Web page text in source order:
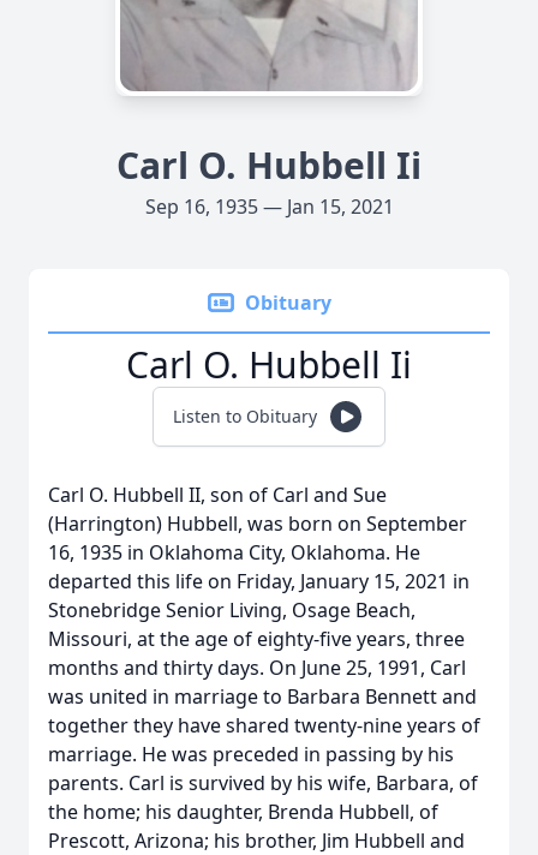
Carl O. Hubbell Ii
Sep 16, 1935 — Jan 15, 2021
Obituary
Carl O. Hubbell Ii
Listen to Obituary
Carl O. Hubbell II, son of Carl and Sue
(Harrington) Hubbell, was born on September
16, 1935 in Oklahoma City, Oklahoma. He
departed this life on Friday, January 15, 2021 in
Stonebridge Senior Living, Osage Beach,
Missouri, at the age of eighty-five years, three
months and thirty days. On June 25, 1991, Carl
was united in marriage to Barbara Bennett and
together they have shared twenty-nine years of
marriage. He was preceded in passing by his
parents. Carl is survived by his wife, Barbara, of
the home; his daughter, Brenda Hubbell, of
Prescott, Arizona; his brother, Jim Hubbell and